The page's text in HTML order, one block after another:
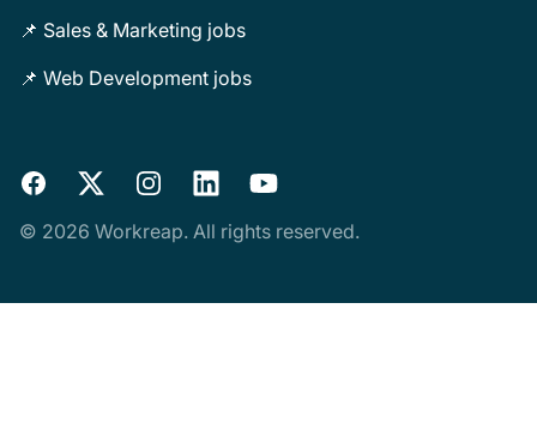
📌 Sales & Marketing jobs
📌 Web Development jobs
Facebook
X InstagramLinkedInYouTube
© 2026 Workreap. All rights reserved.